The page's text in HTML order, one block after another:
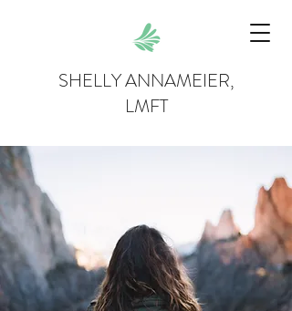
SHELLY ANNAMEIER,
LMFT